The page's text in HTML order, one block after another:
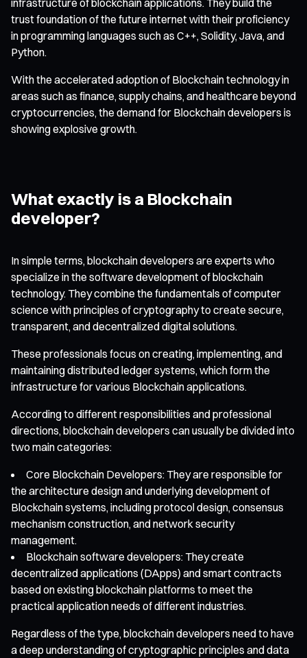
trust foundation of the future internet with their proficiency
in programming languages such as C++, Solidity, Java, and
Python.
With the accelerated adoption of Blockchain technology in
areas such as finance, supply chains, and healthcare beyond
cryptocurrencies, the demand for Blockchain developers is
showing explosive growth.
What exactly is a Blockchain
developer?
In simple terms, blockchain developers are experts who
specialize in the software development of blockchain
technology. They combine the fundamentals of computer
science with principles of cryptography to create secure,
transparent, and decentralized digital solutions.
These professionals focus on creating, implementing, and
maintaining distributed ledger systems, which form the
infrastructure for various Blockchain applications.
According to different responsibilities and professional
directions, blockchain developers can usually be divided into
two main categories:
Core Blockchain Developers: They are responsible for
the architecture design and underlying development of
Blockchain systems, including protocol design, consensus
mechanism construction, and network security
management.
Blockchain software developers: They create
decentralized applications (DApps) and smart contracts
based on existing blockchain platforms to meet the
practical application needs of different industries.
Regardless of the type, blockchain developers need to have
a deep understanding of cryptographic principles and data